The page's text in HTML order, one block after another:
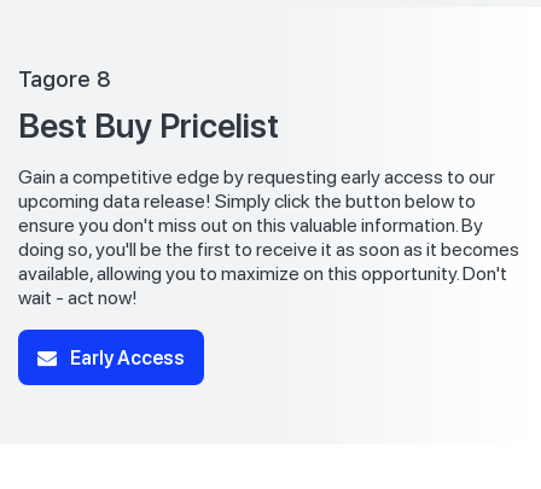
Tagore 8
Best Buy Pricelist
Gain a competitive edge by requesting early access to our
upcoming data release! Simply click the button below to
ensure you don't miss out on this valuable information. By
doing so, you'll be the first to receive it as soon as it becomes
available, allowing you to maximize on this opportunity. Don't
wait - act now!
Early Access